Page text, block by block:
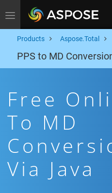
Toggle navigation
Products Aspose.Total
PPS to MD
Free
To MD
Via Java